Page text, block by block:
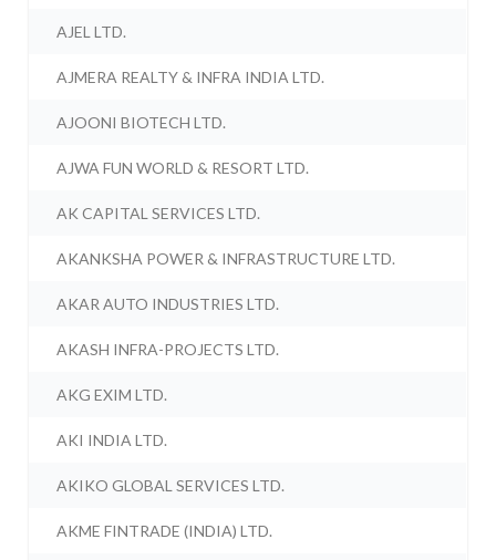
AJEL LTD.
AJMERA REALTY & INFRA INDIA LTD.
AJOONI BIOTECH LTD.
AJWA FUN WORLD & RESORT LTD.
AK CAPITAL SERVICES LTD.
AKANKSHA POWER & INFRASTRUCTURE LTD.
AKAR AUTO INDUSTRIES LTD.
AKASH INFRA-PROJECTS LTD.
AKG EXIM LTD.
AKI INDIA LTD.
AKIKO GLOBAL SERVICES LTD.
AKME FINTRADE (INDIA) LTD.